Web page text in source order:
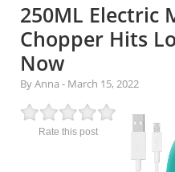
250ML Electric
Chopper Hits
Now
By Anna - March 15, 2022
Rate this post